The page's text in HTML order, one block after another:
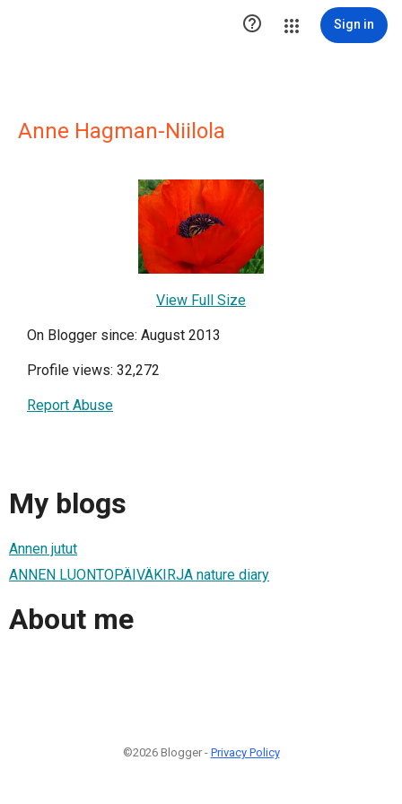
 Sign in
Anne Hagman-Niilola
View Full Size
On Blogger since: August 2013
Profile views: 32,272
Report Abuse
My blogs
Annen jutut
ANNEN LUONTOPÄIVÄKIRJA nature diary
About me
©2026 Blogger - Privacy Policy